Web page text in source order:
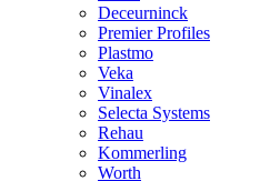
Deceurninck
Premier Profiles
Plastmo
Veka
Vinalex
Selecta Systems
Rehau
Kommerling
Worth